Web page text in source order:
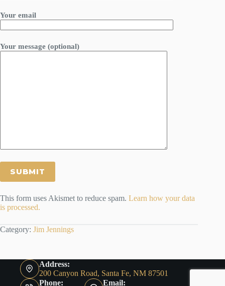
Your email
Your message (optional)
This form uses Akismet to reduce spam. Learn how your data
is processed.
Category: Jim Jennings
Address:
200 Canyon Road, Santa Fe, NM 87501
Phone:
Email: